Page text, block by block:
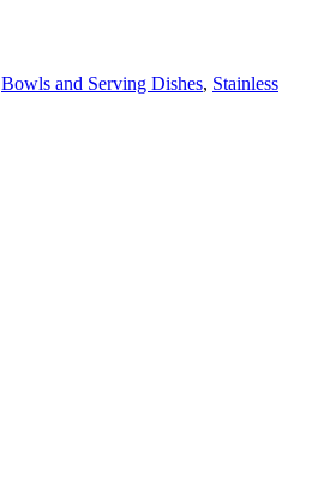
Bowls and Serving Dishes, Stainless